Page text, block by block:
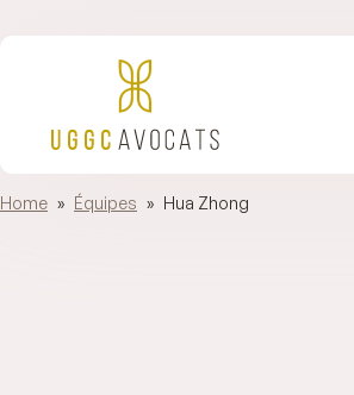
Home » Équipes » Hua Zhong